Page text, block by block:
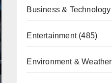
Business & Technology
Entertainment(485)
Environment & Weather